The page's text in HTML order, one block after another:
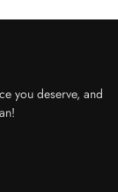
you deserve, and